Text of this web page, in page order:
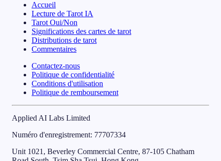
Accueil
Lecture de Tarot IA
Tarot Oui/Non
Significations des cartes de tarot
Distributions de tarot
Commentaires
Contactez-nous
Politique de confidentialité
Conditions d'utilisation
Politique de remboursement
Applied AI Labs Limited
Numéro d'enregistrement: 77707334
Unit 1021, Beverley Commercial Centre, 87-105 Chatham